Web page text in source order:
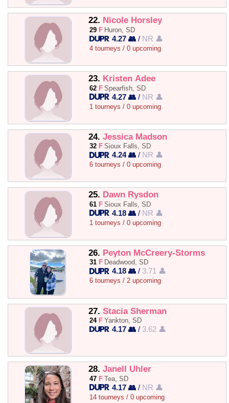
22. Nicole Horsley
29 F Huron, SD
4.27 👥 / NR 👤
4 tourneys / 0 upcoming
23. Kristen Adee
62 F Spearfish, SD
4.27 👥 / NR 👤
1 tourneys / 0 upcoming
24. Jessica Madson
32 F Sioux Falls, SD
4.24 👥 / NR 👤
6 tourneys / 0 upcoming
25. Dawn Rysdon
61 F Sioux Falls, SD
4.18 👥 / NR 👤
1 tourneys / 0 upcoming
26. Peyton McCreery-Storms
31 F Deadwood, SD
4.18 👥 / 3.71 👤
6 tourneys / 2 upcoming
27. Stacia Sherman
24 F Yankton, SD
4.17 👥 / 3.62 👤
28. Janell Uhler
47 F Tea, SD
4.17 👥 / NR 👤
14 tourneys / 0 upcoming